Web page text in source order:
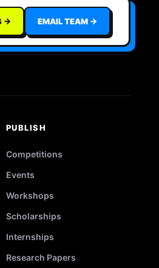
→ EMAIL TEAM →
PUBLISH
Competitions
Events
Workshops
Scholarships
Internships
Research Papers